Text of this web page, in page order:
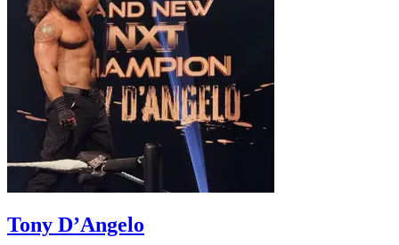
Tony D’Angelo